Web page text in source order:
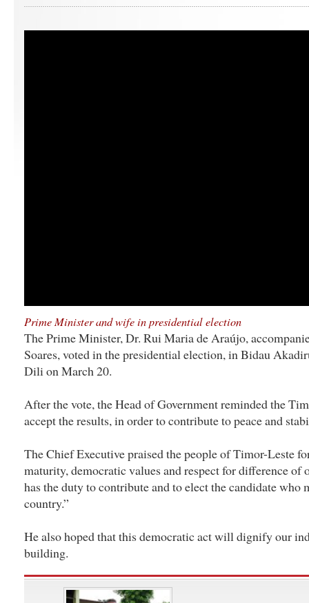
Prime Minister and wife in presidential election
The Prime Minister, Dr. Rui Maria de Araújo,
Soares, voted in the presidential election, in Bidau
Dili on March 20.
After the vote, the Head of Government reminded the
accept the results, in order to contribute to peace and
The Chief Executive praised the people of Timor-Leste
maturity, democratic values and respect for difference of
has the duty to contribute and to elect the candidate who
country.”
He also hoped that this democratic act will dignify our
building.